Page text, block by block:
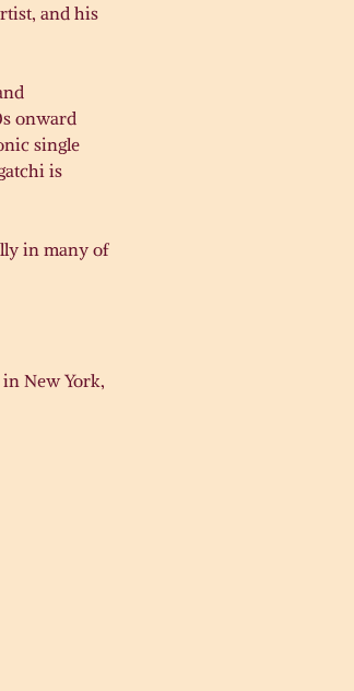
and his
onward
single
is
in many of
New York,